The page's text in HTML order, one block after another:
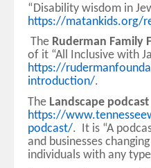
“Disability wisdom in
https://matankids.org/
The Ruderman Family
of it “All Inclusive with
https://
introduction/.
The Landscape podcast
https://
podcast/. It is “A
and businesses
individuals with any